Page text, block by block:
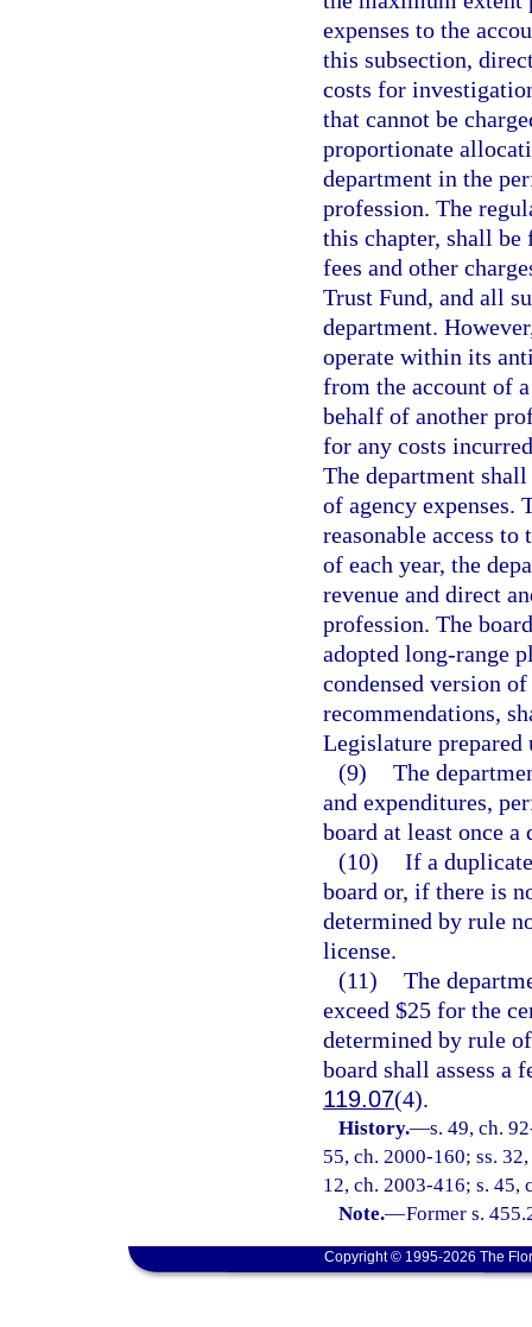
expenses to the
this subsection,
costs for
that cannot be
proportionate
department in the
profession. The
this chapter, shall
fees and other
Trust Fund, and all
department.
operate within its
from the account of
behalf of another
for any costs
The department
of agency expenses.
reasonable access
of each year, the
revenue and direct
profession. The
adopted long-range
condensed version
recommendations,
Legislature prepared
(9) The
and expenditures,
board at least once a
(10) If a
board or, if there is
determined by rule
license.
(11) The
exceed $25 for the
determined by rule
board shall assess a
119.07(4).
History.—s. 49, ch.
55, ch. 2000-160; ss.
12, ch. 2003-416; s. 45,
Note.—Former s.
Copyright © 1995-2026 The